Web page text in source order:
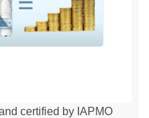
certified by IAPMO